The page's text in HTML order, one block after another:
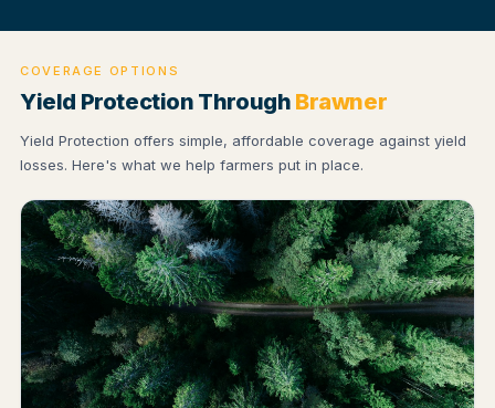
COVERAGE OPTIONS
Yield Protection Through Brawner
Yield Protection offers simple, affordable coverage against yield
losses. Here's what we help farmers put in place.